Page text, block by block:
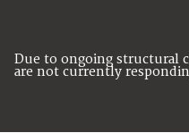
Due to ongoing structural
are not currently